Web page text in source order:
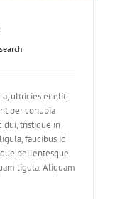
ultricies et elit.
per conubia
dui, tristique in
faucibus id
pellentesque
ligula. Aliquam